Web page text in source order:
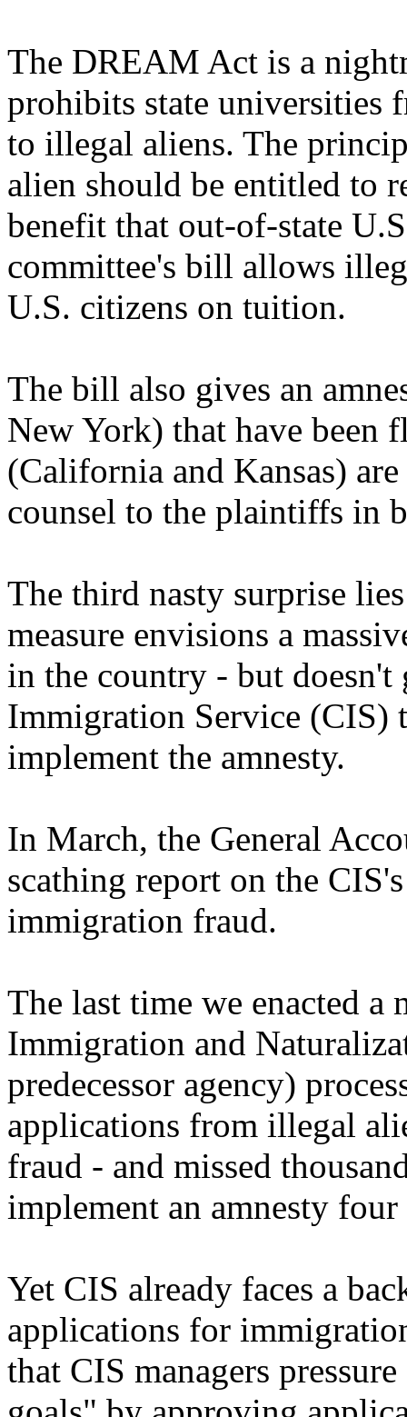
The DREAM Act is a
prohibits state universities
to illegal aliens. The
alien should be entitled to
benefit that out-of-state
committee's bill allows
U.S. citizens on tuition.
The bill also gives an
New York) that have been
(California and Kansas)
counsel to the plaintiffs in
The third nasty surprise
measure envisions a
in the country - but
Immigration Service (CIS)
implement the amnesty.
In March, the General
scathing report on the
immigration fraud.
The last time we enacted a
Immigration and
predecessor agency)
applications from illegal
fraud - and missed
implement an amnesty
Yet CIS already faces a
applications for
that CIS managers